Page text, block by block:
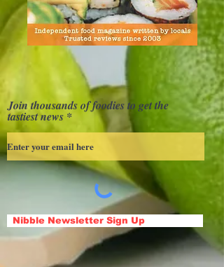
Join thousands of foodies to get the
tastiest news
Nibble Newsletter Sign Up